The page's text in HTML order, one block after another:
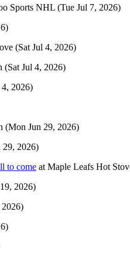
Sports NHL (Tue Jul 7, 2026)
(Sat Jul 4, 2026)
(Sat Jul 4, 2026)
4, 2026)
(Mon Jun 29, 2026)
29, 2026)
to come at Maple Leafs Hot
2026)